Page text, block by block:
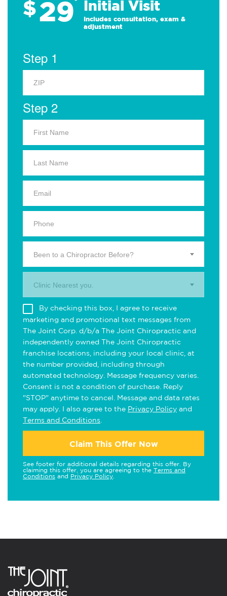
$29 Initial Visit
Includes consultation, exam &
adjustment
Step 1
Step 2
Been to a Chiropractor Before?
Clinic Nearest you.
By checking this box, I agree to receive
marketing and promotional text messages from
The Joint Corp. d/b/a The Joint Chiropractic and
independently owned The Joint Chiropractic
franchise locations, including your local clinic, at
the number provided, including through
automated technology. Message frequency varies.
Consent is not a condition of purchase. Reply
"STOP" anytime to cancel. Message and data rates
may apply. I also agree to the Privacy Policy and
Terms and Conditions
Claim This Offer Now
See footer for additional details regarding this offer. By
claiming this offer, you are agreeing to the Terms and
Conditions and Privacy Policy